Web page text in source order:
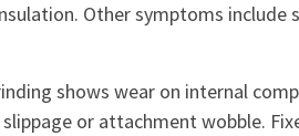
Other symptoms include
shows wear on internal
or attachment wobble.